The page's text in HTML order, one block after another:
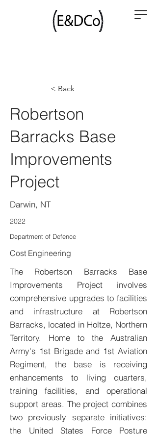
< Back
Robertson
Barracks Base
Improvements
Project
Darwin, NT
2022
Department of Defence
Cost Engineering
The Robertson Barracks Base
Improvements Project involves
comprehensive upgrades to facilities
and infrastructure at Robertson
Barracks, located in Holtze, Northern
Territory. Home to the Australian
Army's 1st Brigade and 1st Aviation
Regiment, the base is receiving
enhancements to living quarters,
training facilities, and operational
support areas. The project combines
two previously separate initiatives:
the United States Force Posture